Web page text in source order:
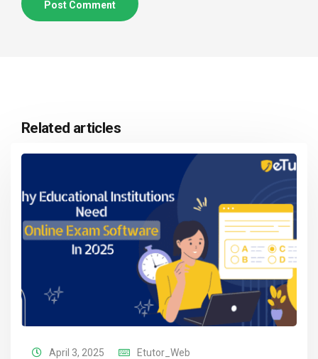
Related articles
April 3, 2025
Etutor_Web